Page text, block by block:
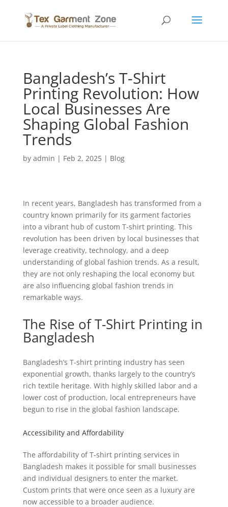
Bangladesh’s T-Shirt
Printing Revolution: How
Local Businesses Are
Shaping Global Fashion
Trends
by admin | Feb 2, 2025| Blog
In recent years, Bangladesh has transformed from a
country known primarily for its garment factories
into a vibrant hub of custom T-shirt printing. This
revolution has been driven by local businesses that
leverage creativity, technology, and a deep
understanding of global fashion trends. As a result,
they are not only reshaping the local economy but
are also influencing global fashion trends in
remarkable ways.
The Rise of T-Shirt Printing in
Bangladesh
Bangladesh’s T-shirt printing industry has seen
exponential growth, thanks largely to the country’s
rich textile heritage. With highly skilled labor and a
lower cost of production, local entrepreneurs have
begun to rise in the global fashion landscape.
Accessibility and Affordability
The affordability of T-shirt printing services in
Bangladesh makes it possible for small businesses
and individual designers to enter the market.
Custom prints that were once seen as a luxury are
now accessible to a broader audience.